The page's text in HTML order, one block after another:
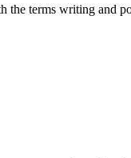
terms writing and